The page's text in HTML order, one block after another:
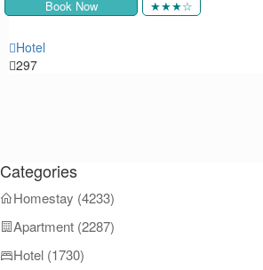
Book Now ★★★☆
Hotel
292
Categories
Homestay (4233)
Apartment (2287)
Hotel (1730)